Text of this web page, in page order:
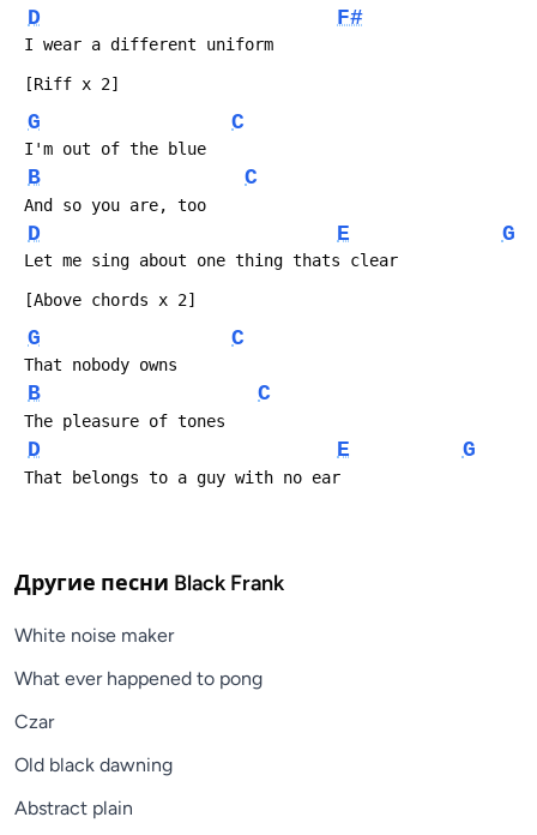
D F#
I wear a different uniform
[Riff x 2]
G C
I'm out of the blue
B C
And so you are, too
D E G
Let me sing about one thing thats clear
[Above chords x 2]
G C
That nobody owns
B C
The pleasure of tones
D E G
That belongs to a guy with no ear
Другие песни Black Frank
White noise maker
What ever happened to pong
Czar
Old black dawning
Abstract plain